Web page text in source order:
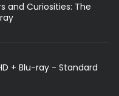
and Curiosities: The
+ Blu-ray - Standard